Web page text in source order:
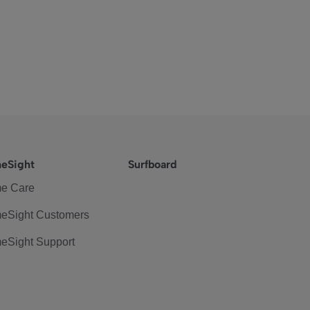
Care
Customers
Support
Surfboard